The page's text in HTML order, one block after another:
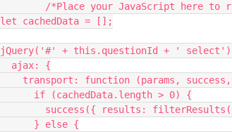
/*Place your JavaScript here to
let cachedData = [];
jQuery('#' + this.questionId + '
  ajax: {
transport: function (params,
      if (cachedData.length > 0) {
success({ results:
      } else {